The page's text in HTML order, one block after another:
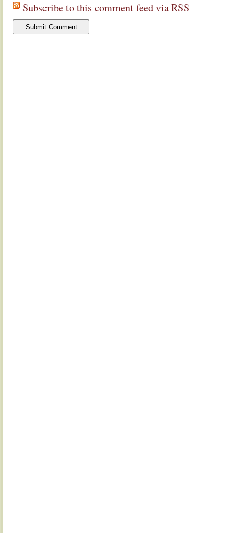
Subscribe to this comment feed via RSS